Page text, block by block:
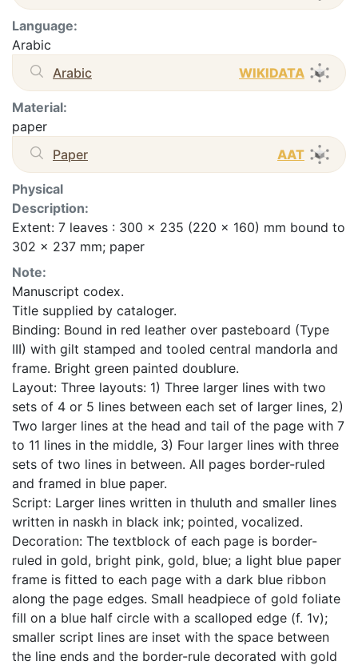
Language:
Arabic
Arabic
WIKIDATA
Material:
paper
Paper
AAT
Physical
Description:
Extent: 7 leaves : 300 x 235 (220 x 160) mm bound to
302 x 237 mm; paper
Note:
Manuscript codex.
Title supplied by cataloger.
Binding: Bound in red leather over pasteboard (Type
III) with gilt stamped and tooled central mandorla and
frame. Bright green painted doublure.
Layout: Three layouts: 1) Three larger lines with two
sets of 4 or 5 lines between each set of larger lines, 2)
Two larger lines at the head and tail of the page with 7
to 11 lines in the middle, 3) Four larger lines with three
sets of two lines in between. All pages border-ruled
and framed in blue paper.
Script: Larger lines written in thuluth and smaller lines
written in naskh in black ink; pointed, vocalized.
Decoration: The textblock of each page is border-
ruled in gold, bright pink, gold, blue; a light blue paper
frame is fitted to each page with a dark blue ribbon
along the page edges. Small headpiece of gold foliate
fill on a blue half circle with a scalloped edge (f. 1v);
smaller script lines are inset with the space between
the line ends and the border-rule decorated with gold